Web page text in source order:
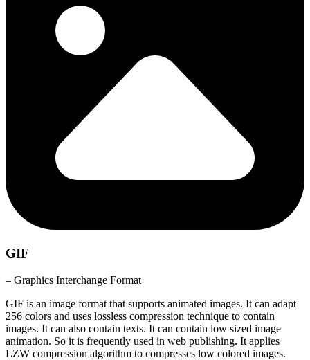
GIF
– Graphics Interchange Format
GIF is an image format that supports animated images. It can adapt
256 colors and uses lossless compression technique to contain
images. It can also contain texts. It can contain low sized image
animation. So it is frequently used in web publishing. It applies
LZW compression algorithm to compresses low colored images.